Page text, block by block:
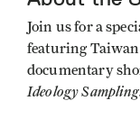
Join us for a
featuring
documentary
Ideology